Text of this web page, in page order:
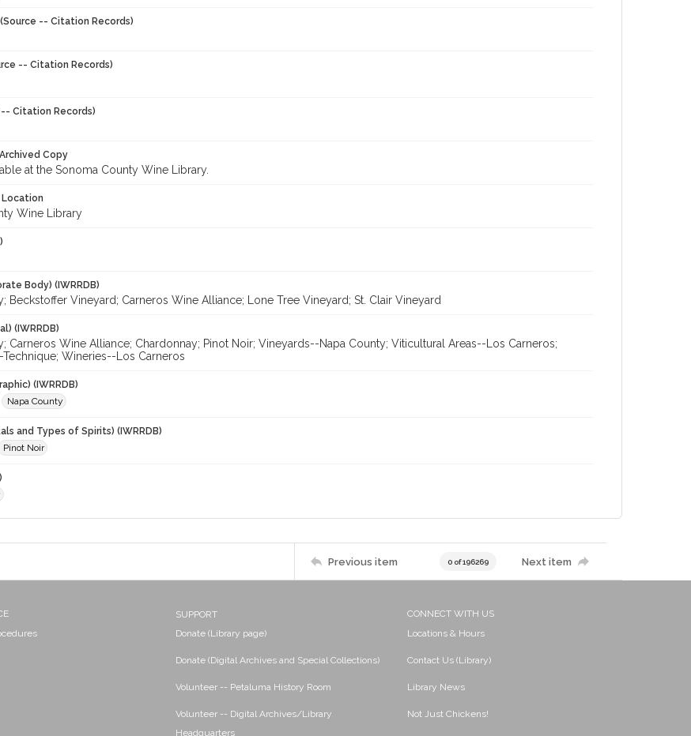
-- Citation Records)
-- Citation Records)
-- Citation Records)
Copy
at the Sonoma County Wine Library.
Location
Wine Library
Body) (IWRRDB)
Beckstoffer Vineyard; Carneros Wine Alliance; Lone Tree Vineyard; St. Clair Vineyard
(IWRRDB)
Carneros Wine Alliance; Chardonnay; Pinot Noir; Vineyards--Napa County; Viticultural Areas--Los Carneros;
Wineries--Los Carneros
(IWRRDB)
Napa County
and Types of Spirits) (IWRRDB)
Pinot Noir
Previous item 0 of 196269 Next item
SUPPORT
Donate (Library page)
Donate (Digital Archives and Special Collections)
Volunteer -- Petaluma History Room
Volunteer -- Digital Archives/Library
Headquarters
CONNECT WITH US
Locations & Hours
Contact Us (Library)
Library News
Not Just Chickens!